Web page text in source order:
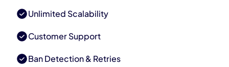
Unlimited Scalability
Customer Support
Ban Detection & Retries